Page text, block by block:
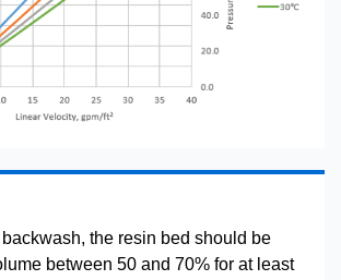
the resin bed should be
between 50 and 70% for at least